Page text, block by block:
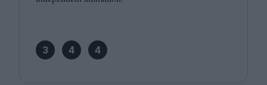
3 4 4